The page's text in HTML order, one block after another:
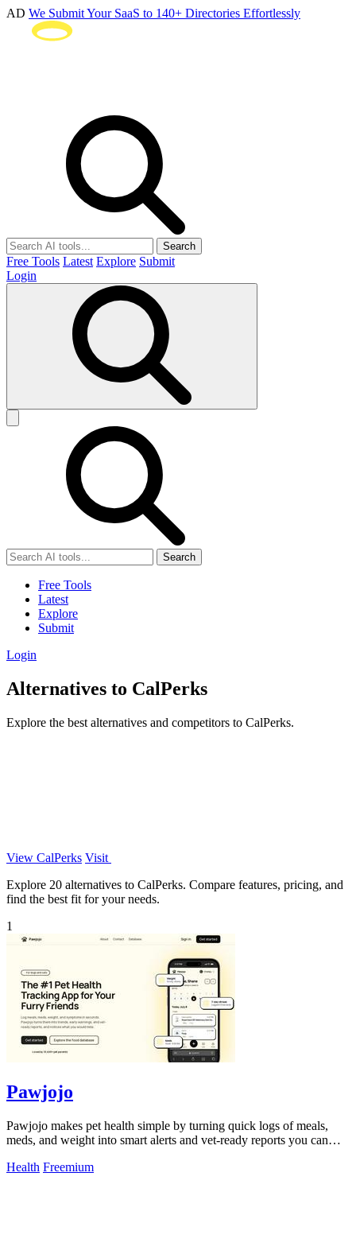
AD We Submit Your SaaS to 140+ Directories Effortlessly
Search
Free Tools Latest Explore Submit
Login
Search
Free Tools
Latest
Explore
Submit
Login
Alternatives to CalPerks
Explore the best alternatives and competitors to CalPerks.
View CalPerks Visit
Explore 20 alternatives to CalPerks. Compare features, pricing, and
find the best fit for your needs.
1
Pawjojo
Pawjojo makes pet health simple by turning quick logs of meals,
meds, and weight into smart alerts and vet-ready reports you can
Health Freemium